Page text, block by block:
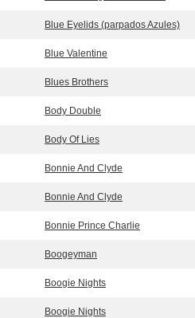
Blue Eyelids (parpados Azules)
Blue Valentine
Blues Brothers
Body Double
Body Of Lies
Bonnie And Clyde
Bonnie And Clyde
Bonnie Prince Charlie
Boogeyman
Boogie Nights
Boogie Nights